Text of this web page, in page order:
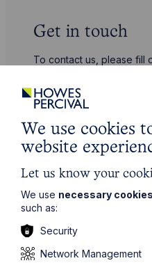
Get in touch
To contact us, please fill
will be processed in
policy which can be found
First Name
Phone Number
We use cookies
website
Let us know your
We use necessary cookies
such as:
Security
Network Management